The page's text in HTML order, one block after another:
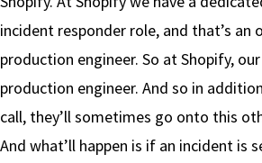
incident responder role, and that’s
production engineer. So at Shopify,
production engineer. And so in
call, they’ll sometimes go onto this
And what’ll happen is if an incident is